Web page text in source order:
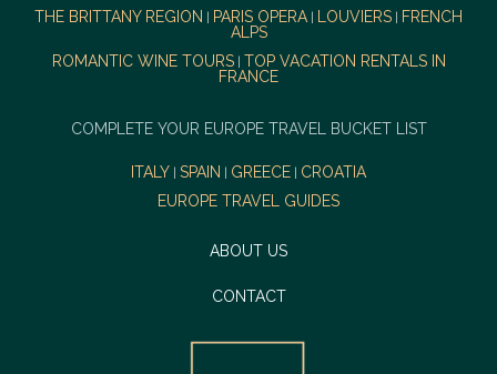
THE BRITTANY REGION PARIS OPERA| LOUVIERS
FRENCH
ALPS
ROMANTIC WINE TOURS| TOP VACATION RENTALS IN
FRANCE
COMPLETE YOUR EUROPE TRAVEL BUCKET LIST
ITALY SPAIN GREECE
CROATIA
EUROPE TRAVEL GUIDES
ABOUT US
CONTACT